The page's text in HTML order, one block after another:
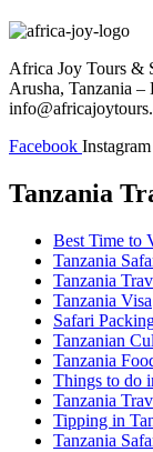
Africa Joy Tours &
Arusha, Tanzania
Facebook Instagram
Tanzania
Best Time to
Tanzania
Tanzania
Tanzania Visa
Safari
Tanzanian
Tanzania
Things to do
Tanzania
Tipping in
Tanzania